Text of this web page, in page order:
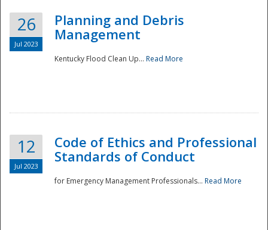
National
26
Jul 2023
Planning and Debris
Management
Kentucky Flood Clean Up... Read More
12
Jul 2023
Code of Ethics and Professional
Standards of Conduct
for Emergency Management Professionals... Read More